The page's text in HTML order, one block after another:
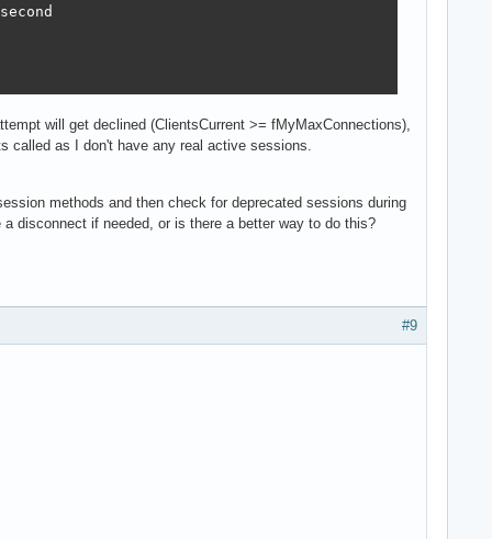
will get declined (ClientsCurrent >= fMyMaxConnections),
called as I don't have any real active sessions.
methods and then check for deprecated sessions during
disconnect if needed, or is there a better way to do this?
#9